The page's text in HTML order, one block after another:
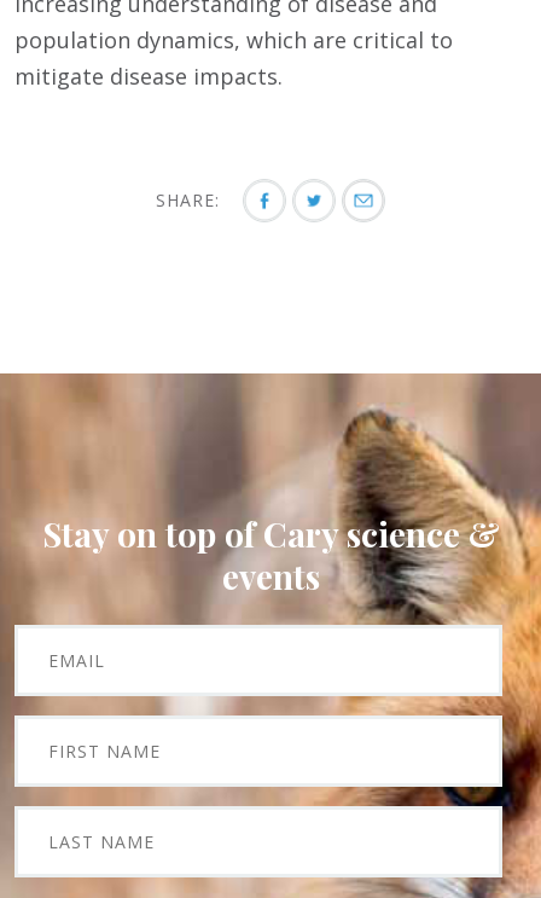
population dynamics, which are critical to
mitigate disease impacts.
SHARE:
Stay on top of Cary science &
events